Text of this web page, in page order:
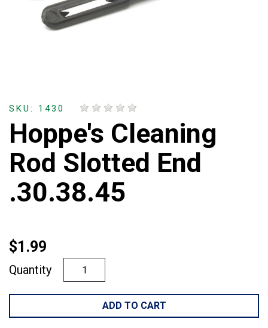
SKU: 1430
Hoppe's Cleaning
Rod Slotted End
.30.38.45
$1.99
Quantity
ADD TO CART